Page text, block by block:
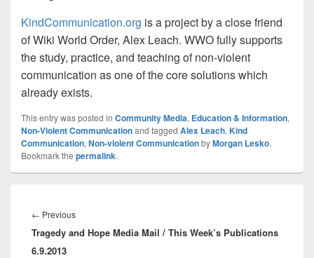
KindCommunication.org is a project by a close friend
of Wiki World Order, Alex Leach. WWO fully supports
the study, practice, and teaching of non-violent
communication as one of the core solutions which
already exists.
This entry was posted in Community Media, Education & Information,
Non-Violent Communicationand tagged Alex Leach, Kind
Communication, Non-violent CommunicationbyMorgan Lesko.
Bookmark the permalink.
navigation
← PreviousPrevious
post:
Tragedy and Hope Media Mail / This Week’s Publications
6.9.2013